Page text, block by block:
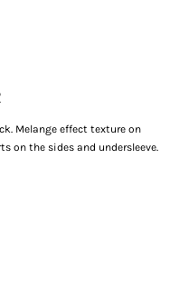
Melange effect texture on
on the sides and undersleeve.